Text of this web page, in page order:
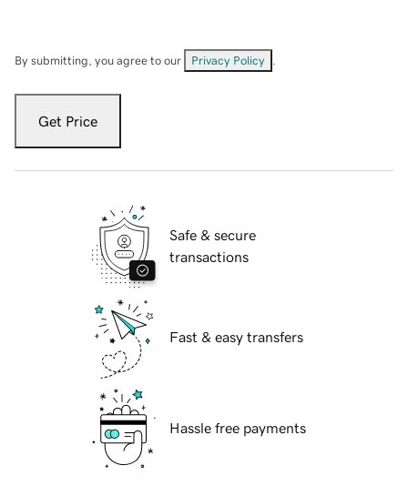
By submitting, you agree to our Privacy Policy
Get Price
Safe & secure
transactions
Fast & easy transfers
Hassle free payments